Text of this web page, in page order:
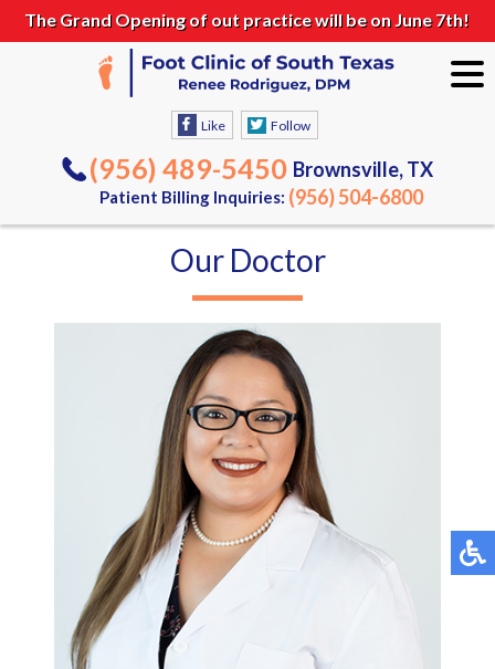
The Grand Opening of out practice will be on June 7th!
Like Follow
(956) 489-5450 Brownsville, TX
Patient Billing Inquiries: (956) 504-6800
Our Doctor